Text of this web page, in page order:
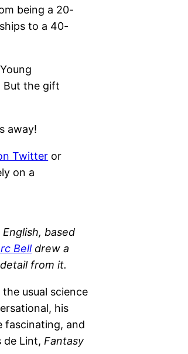
being a 20-
to a 40-
But the gift
away!
Twitter or
on a
based
Belldrew a
from it.
usual science
his
fascinating, and
de Lint, Fantasy